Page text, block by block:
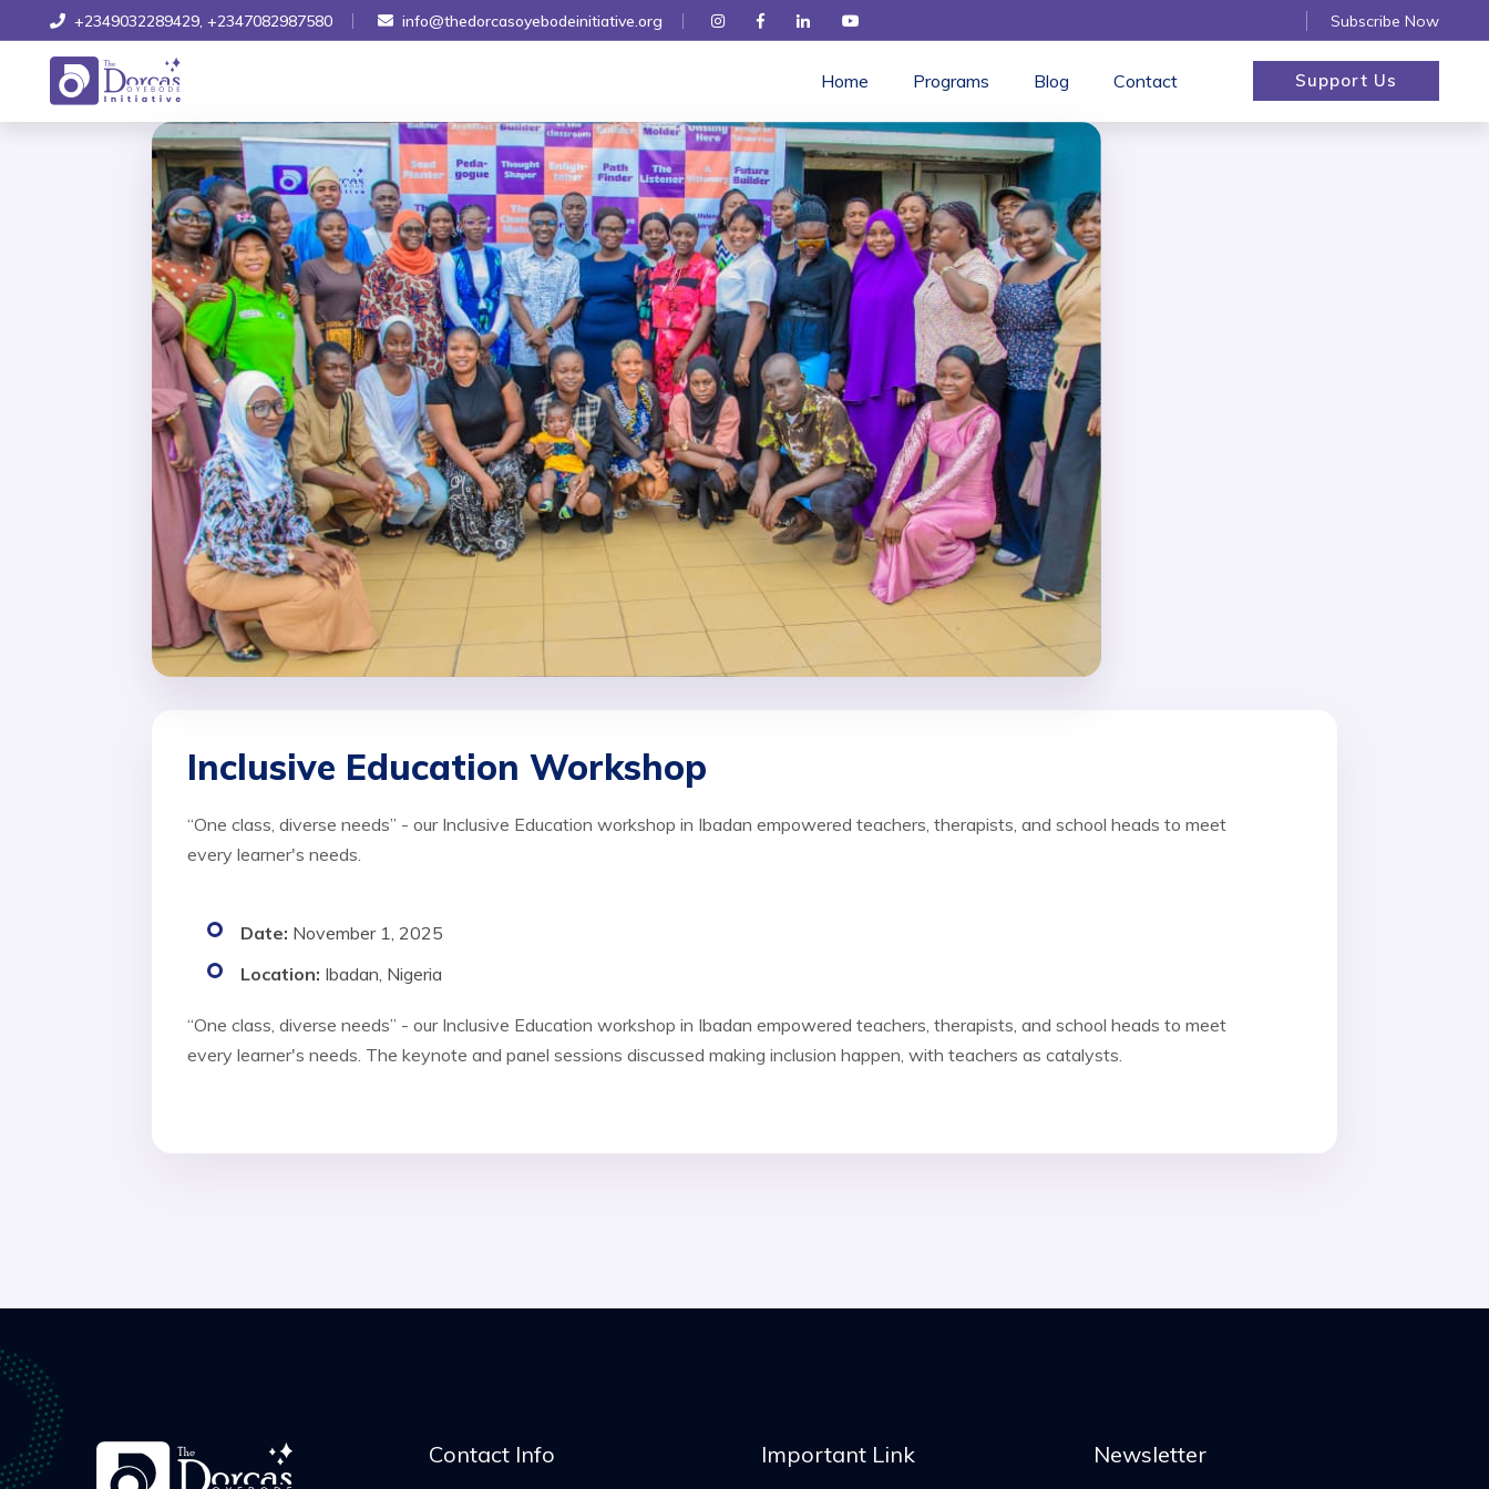
+2349032289429, +2347082987580 info@thedorcasoyebodeinitiative.org Subscribe Now
Home Programs Blog Contact Support Us
Inclusive Education Workshop
“One class, diverse needs” - our Inclusive Education workshop in Ibadan empowered teachers, therapists, and school heads to meet
every learner's needs.
Date: November 1, 2025
Location: Ibadan, Nigeria
“One class, diverse needs” - our Inclusive Education workshop in Ibadan empowered teachers, therapists, and school heads to meet
every learner's needs. The keynote and panel sessions discussed making inclusion happen, with teachers as catalysts.
Contact Info Important Link Newsletter